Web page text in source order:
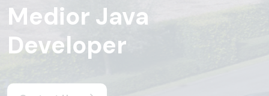
Medior Java
Developer